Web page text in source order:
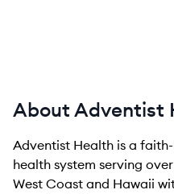
About Adventist
Adventist Health is a
health system serving
West Coast and Hawaii